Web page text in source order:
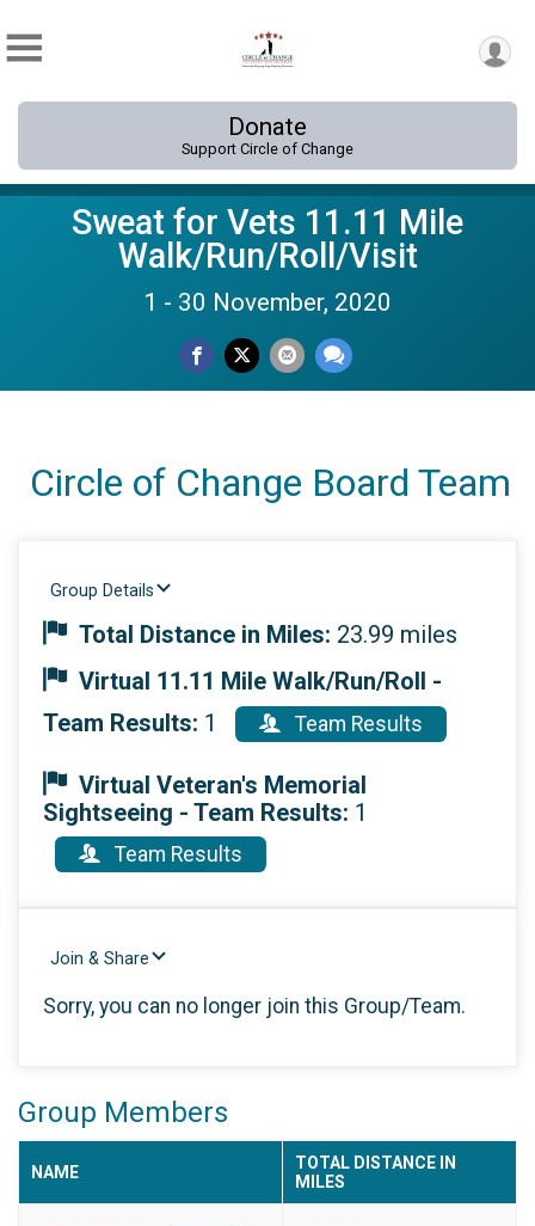
Donate
Support Circle of Change
Sweat for Vets 11.11 Mile
Walk/Run/Roll/Visit
1 - 30 November, 2020
Circle of Change Board Team
Group Details
Total Distance in Miles: 23.99 miles
Virtual 11.11 Mile Walk/Run/Roll -
Team Results: 1 Team Results
Virtual Veteran's Memorial
Sightseeing - Team Results: 1
Team Results
Join & Share
Sorry, you can no longer join this Group/Team.
Group Members
NAME
TOTAL DISTANCE IN
MILES